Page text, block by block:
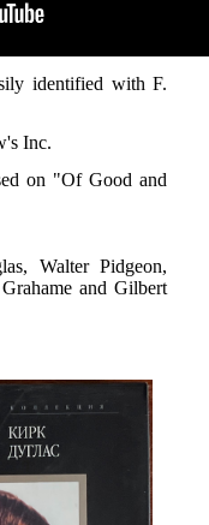
identified with F.
Inc.
on "Of Good and
Walter Pidgeon,
and Gilbert